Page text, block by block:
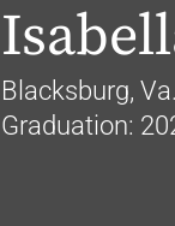
Blacksburg, Va.
Graduation: